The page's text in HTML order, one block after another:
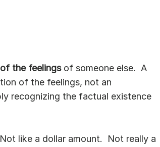
the feelings of someone else.  A
of the feelings, not an
recognizing the factual existence
like a dollar amount.  Not really a